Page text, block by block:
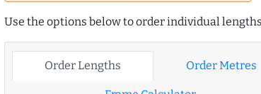
Use the options below to order individual
Order Lengths Order Metres